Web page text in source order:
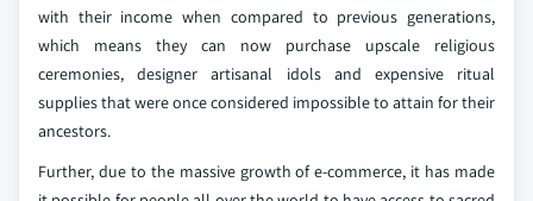
with their income when compared to previous generations,
which means they can now purchase upscale religious
ceremonies, designer artisanal idols and expensive ritual
supplies that were once considered impossible to attain for their
ancestors.
Further, due to the massive growth of e-commerce, it has made